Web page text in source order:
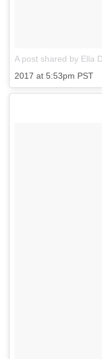
A post shared by Ella
2017 at 5:53pm PST